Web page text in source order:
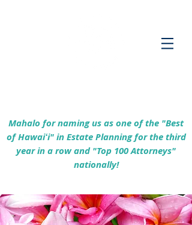
Mahalo for naming us as one of the "Best
of Hawaiʻi" in Estate Planning for the third
year in a row and "Top 100 Attorneys"
nationally!